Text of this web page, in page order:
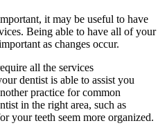
it may be useful to have
Being able to have all of your
as changes occur.
all the services
dentist is able to assist you
practice for common
in the right area, such as
your teeth seem more organized.